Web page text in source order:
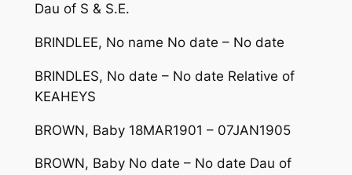
Dau of S & S.E.
BRINDLEE, No name No date – No date
BRINDLES, No date – No date Relative of
KEAHEYS
BROWN, Baby 18MAR1901 – 07JAN1905
BROWN, Baby No date – No date Dau of